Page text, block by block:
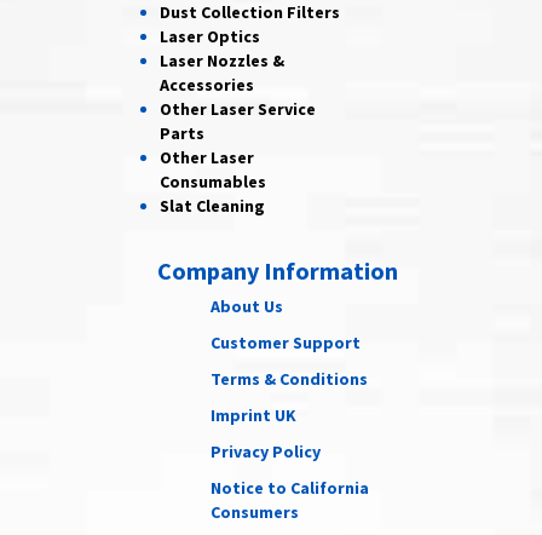
Dust Collection Filters
Laser Optics
Laser Nozzles &
Accessories
Other LaserService
Parts
Other Laser
Consumables
Slat Cleaning
Company Information
About Us
Customer Support
Terms & Conditions
Imprint UK
Privacy Policy
Notice to California
Consumers